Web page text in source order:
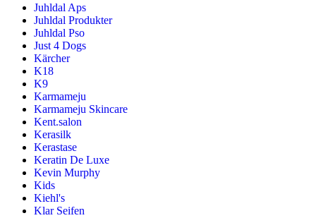
Juhldal Aps
Juhldal Produkter
Juhldal Pso
Just 4 Dogs
Kärcher
K18
K9
Karmameju
Karmameju Skincare
Kent.salon
Kerasilk
Kerastase
Keratin De Luxe
Kevin Murphy
Kids
Kiehl's
Klar Seifen